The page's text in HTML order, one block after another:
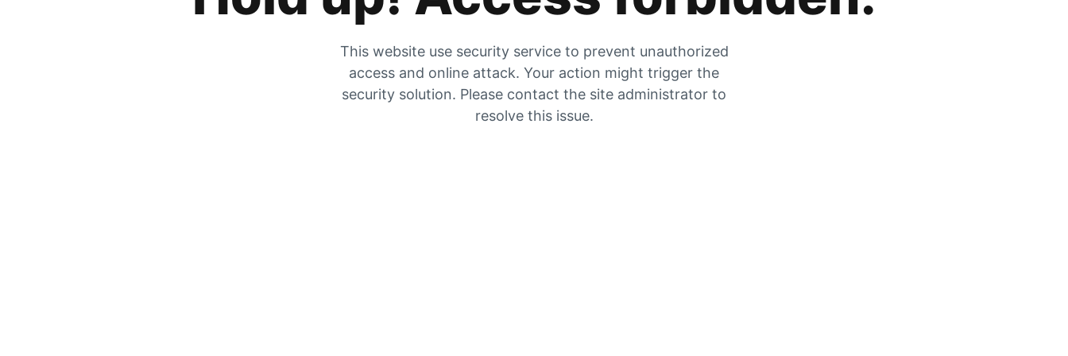
This website use security service to prevent unauthorized
access and online attack. Your action might trigger the
security solution. Please contact the site administrator to
resolve this issue.